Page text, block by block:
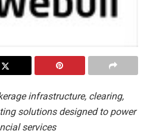
infrastructure, clearing,
solutions designed to power
services